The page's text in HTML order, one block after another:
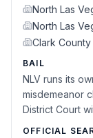
North Las
North Las
Clark
BAIL
NLV runs its
misdemeanor
District Court
OFFICIAL